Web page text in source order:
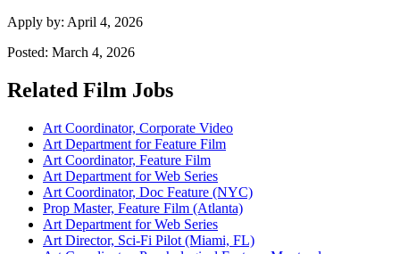
Apply by: April 4, 2026
Posted: March 4, 2026
Related Film Jobs
Art Coordinator, Corporate Video
Art Department for Feature Film
Art Coordinator, Feature Film
Art Department for Web Series
Art Coordinator, Doc Feature (NYC)
Prop Master, Feature Film (Atlanta)
Art Department for Web Series
Art Director, Sci-Fi Pilot (Miami, FL)